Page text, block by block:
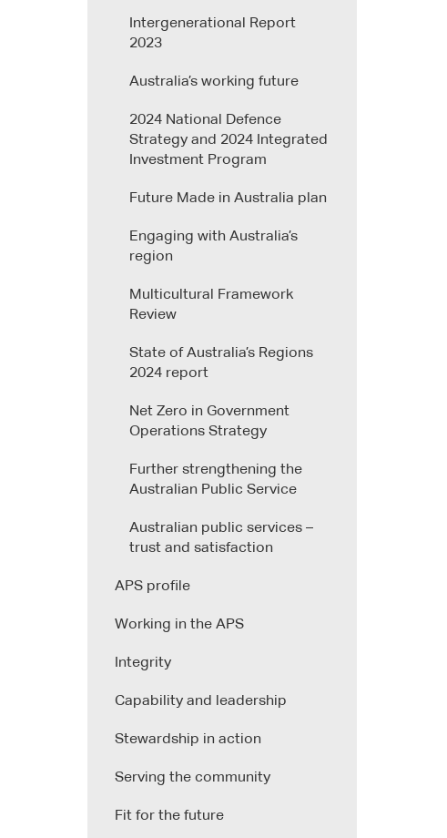
Intergenerational Report
2023
Australia’s working future
2024 National Defence
Strategy and 2024 Integrated
Investment Program
Future Made in Australia plan
Engaging with Australia’s
region
Multicultural Framework
Review
State of Australia’s Regions
2024 report
Net Zero in Government
Operations Strategy
Further strengthening the
Australian Public Service
Australian public services –
trust and satisfaction
APS profile
Working in the APS
Integrity
Capability and leadership
Stewardship in action
Serving the community
Fit for the future